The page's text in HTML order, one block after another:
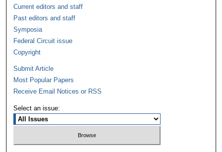
Current editors and staff
Past editors and staff
Symposia
Federal Circuit issue
Copyright
Submit Article
Most Popular Papers
Receive Email Notices or RSS
Select an issue: